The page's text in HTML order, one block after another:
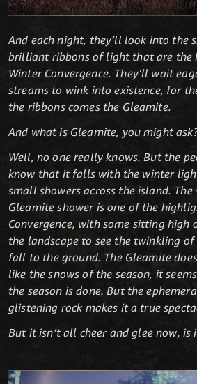
And each night, they’ll look into the
brilliant ribbons of light that are the
Winter Convergence. They’ll wait
streams to wink into existence, for
the ribbons comes the Gleamite.
And what is Gleamite, you might
Well, no one really knows. But the
know that it falls with the winter
small showers across the island. The
Gleamite shower is one of the
Convergence, with some sitting high
the landscape to see the twinkling
fall to the ground. The Gleamite
like the snows of the season, it
the season is done. But the
glistening rock makes it a true
But it isn’t all cheer and glee now, is